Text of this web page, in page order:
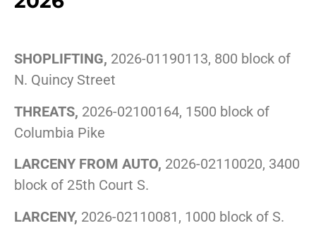
SHOPLIFTING, 2026-01190113, 800 block of
N. Quincy Street
THREATS, 2026-02100164, 1500 block of
Columbia Pike
LARCENY FROM AUTO, 2026-02110020, 3400
block of 25th Court S.
LARCENY, 2026-02110081, 1000 block of S.